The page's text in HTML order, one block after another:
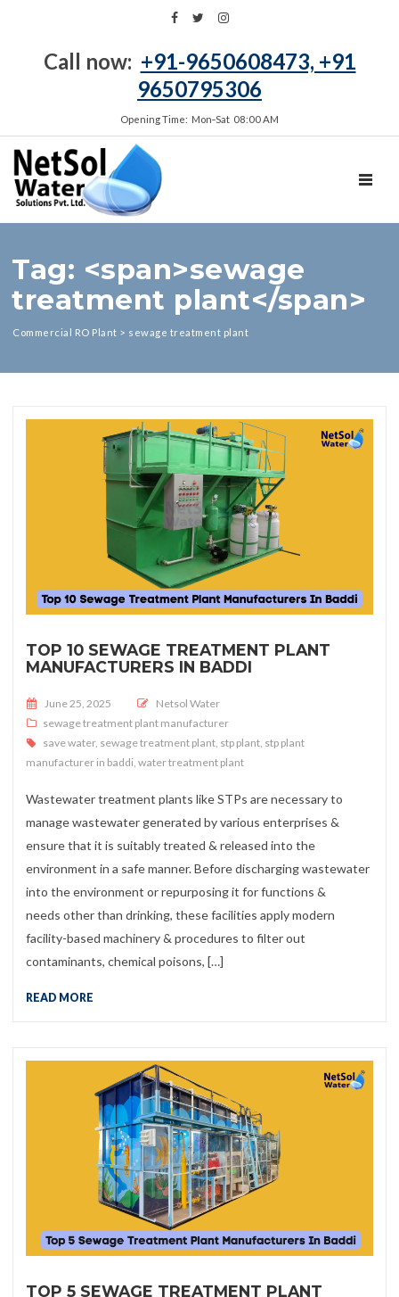
Call now: +91-9650608473, +91
9650795306
Opening Time: Mon‑Sat 08:00 AM
Tag: <span>sewage
treatment plant</span>
Commercial RO Plant > sewage treatment plant
TOP 10 SEWAGE TREATMENT PLANT
MANUFACTURERS IN BADDI
Posted on
June 25, 2025
Netsol Water
sewage treatment plant manufacturer
save water, sewage treatment plant stp plant stp plant
manufacturer in baddi water treatment plant
Wastewater treatment plants like STPs are necessary to
manage wastewater generated by various enterprises &
ensure that it is suitably treated & released into the
environment in a safe manner. Before discharging wastewater
into the environment or repurposing it for functions &
needs other than drinking, these facilities apply modern
facility-based machinery & procedures to filter out
contaminants, chemical poisons, […]
READ MORE
TOP 5 SEWAGE TREATMENT PLANT